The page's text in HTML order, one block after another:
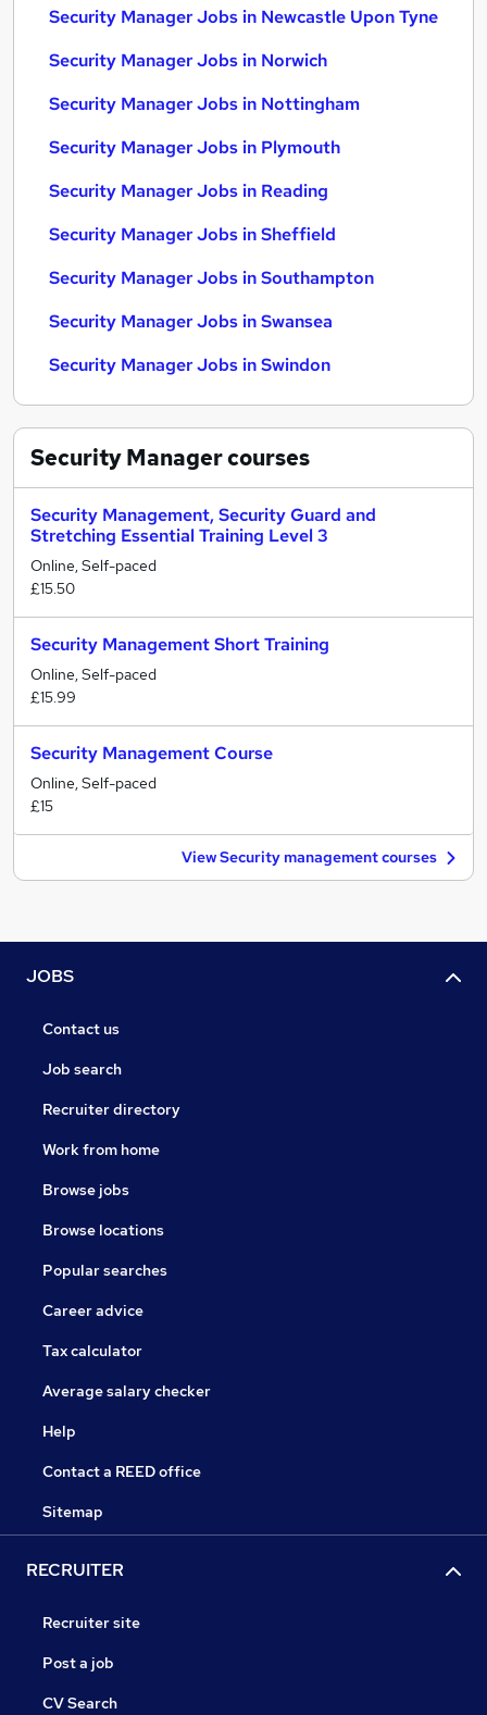
Security Manager Jobs in Newcastle Upon Tyne
Security Manager Jobs in Norwich
Security Manager Jobs in Nottingham
Security Manager Jobs in Plymouth
Security Manager Jobs in Reading
Security Manager Jobs in Sheffield
Security Manager Jobs in Southampton
Security Manager Jobs in Swansea
Security Manager Jobs in Swindon
Security Managercourses
Security Management, Security Guard and
Stretching Essential Training Level 3
Online, Self-paced
£15.50
Security Management Short Training
Online, Self-paced
£15.99
Security Management Course
Online, Self-paced
£15
View Security management courses
JOBS
Contact us
Job search
Recruiter directory
Work from home
Browse jobs
Browse locations
Popular searches
Career advice
Tax calculator
Average salary checker
Help
Contact a REED office
Sitemap
RECRUITER
Recruiter site
Post a job
CV Search